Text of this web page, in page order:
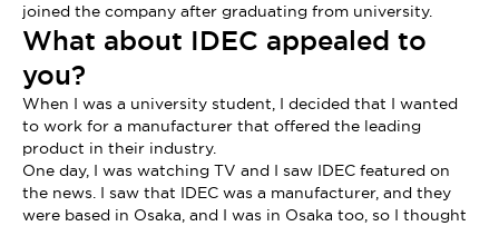
joined the company after graduating from university.
What about IDEC appealed to
you?
When I was a university student, I decided that I wanted
to work for a manufacturer that offered the leading
product in their industry.
One day, I was watching TV and I saw IDEC featured on
the news. I saw that IDEC was a manufacturer, and they
were based in Osaka, and I was in Osaka too, so I thought